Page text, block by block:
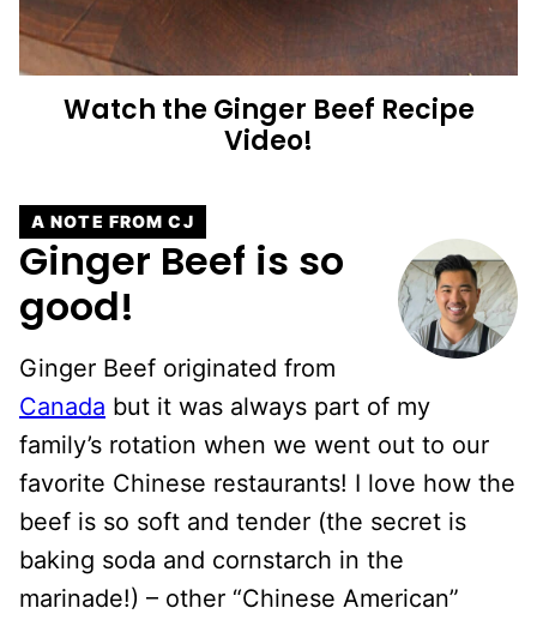
Watch theGinger Beef Recipe
Video!
A NOTE FROM CJ
Ginger Beef is so
good!
Ginger Beef originated from
Canada but it was always part of my
family’s rotation when we went out to our
favorite Chinese restaurants! I love how the
beef is so soft and tender (the secret is
baking soda and cornstarch in the
marinade!) – other “Chinese American”